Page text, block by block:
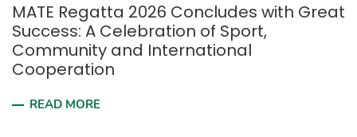
MATE Regatta 2026 Concludes with Great
Success: A Celebration of Sport,
Community and International
Cooperation
READ MORE